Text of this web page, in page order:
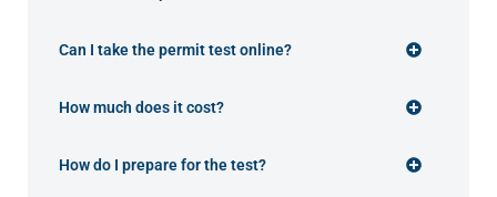
Can I take the permit test online?
How much does it cost?
How do I prepare for the test?